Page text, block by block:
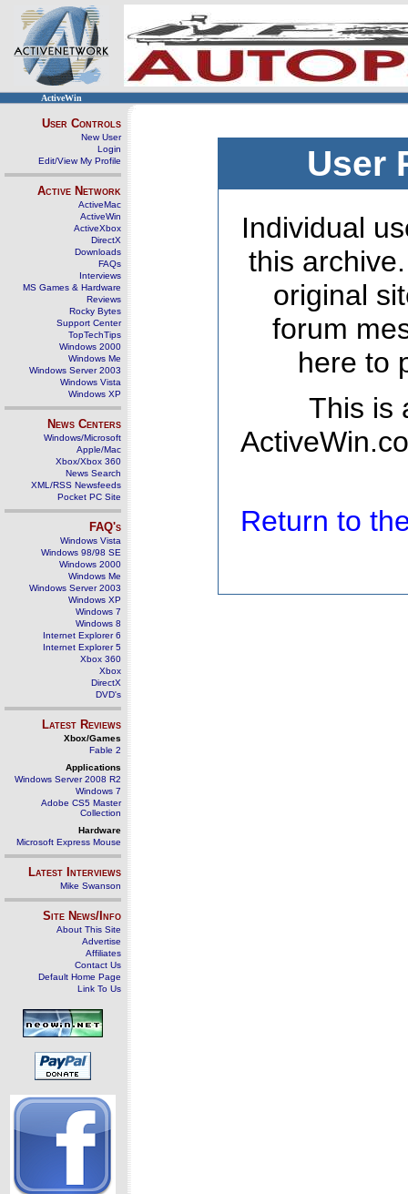
ActiveWin
User Controls
New User
Login
Edit/View My Profile
Active Network
ActiveMac
ActiveWin
ActiveXbox
DirectX
Downloads
FAQs
Interviews
MS Games & Hardware
Reviews
Rocky Bytes
Support Center
TopTechTips
Windows 2000
Windows Me
Windows Server 2003
Windows Vista
Windows XP
News Centers
Windows/Microsoft
Apple/Mac
Xbox/Xbox 360
News Search
XML/RSS Newsfeeds
Pocket PC Site
FAQ's
Windows Vista
Windows 98/98 SE
Windows 2000
Windows Me
Windows Server 2003
Windows XP
Windows 7
Windows 8
Internet Explorer 6
Internet Explorer 5
Xbox 360
Xbox
DirectX
DVD's
Latest Reviews
Xbox/Games
Fable 2
Applications
Windows Server 2008 R2
Windows 7
Adobe CS5 Master
Collection
Hardware
Microsoft Express Mouse
Latest Interviews
Mike Swanson
Site News/Info
About This Site
Advertise
Affiliates
Contact Us
Default Home Page
Link To Us
User
Individual
this
original
forum
here to
This is
Return to